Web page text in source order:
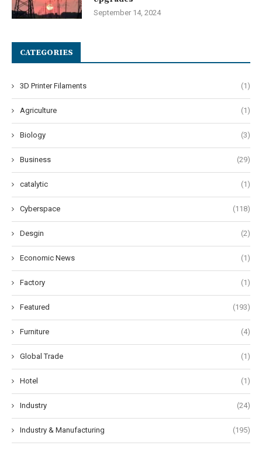
September 14, 2024
CATEGORIES
3D Printer Filaments (1)
Agriculture (1)
Biology (3)
Business (29)
catalytic (1)
Cyberspace (118)
Desgin (2)
Economic News (1)
Factory (1)
Featured (193)
Furniture (4)
Global Trade (1)
Hotel (1)
Industry (24)
Industry & Manufacturing (195)